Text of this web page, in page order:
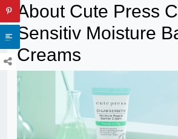
About Cute Press
Sensitiv Moisture
Creams